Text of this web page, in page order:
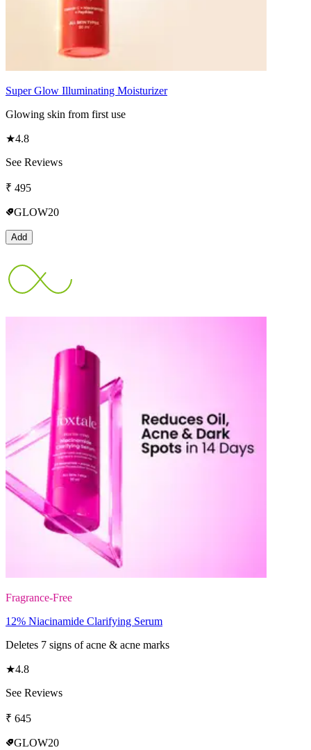
Super Glow Illuminating Moisturizer
Glowing skin from first use
★4.8
See Reviews
₹ 495
GLOW20
Add
Fragrance-Free
12% Niacinamide Clarifying Serum
Deletes 7 signs of acne & acne marks
★4.8
See Reviews
₹ 645
GLOW20